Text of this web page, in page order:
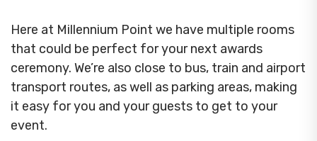
Here at Millennium Point we have multiple rooms
that could be perfect for your next awards
ceremony. We’re also close to bus, train and airport
transport routes, as well as parking areas, making
it easy for you and your guests to get to your
event.